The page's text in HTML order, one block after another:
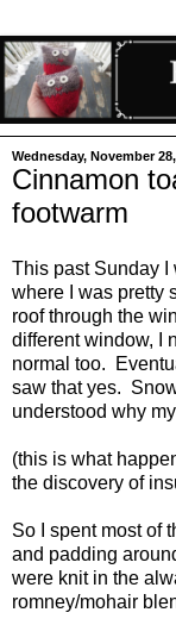
Wednesday, November
Cinnamon
footwarm
This past Sunday I
where I was pretty
roof through the
different window, I
normal too.
saw that yes.
understood why
(this is what
the discovery of
So I spent most of
and padding
were knit in the
romney/mohair